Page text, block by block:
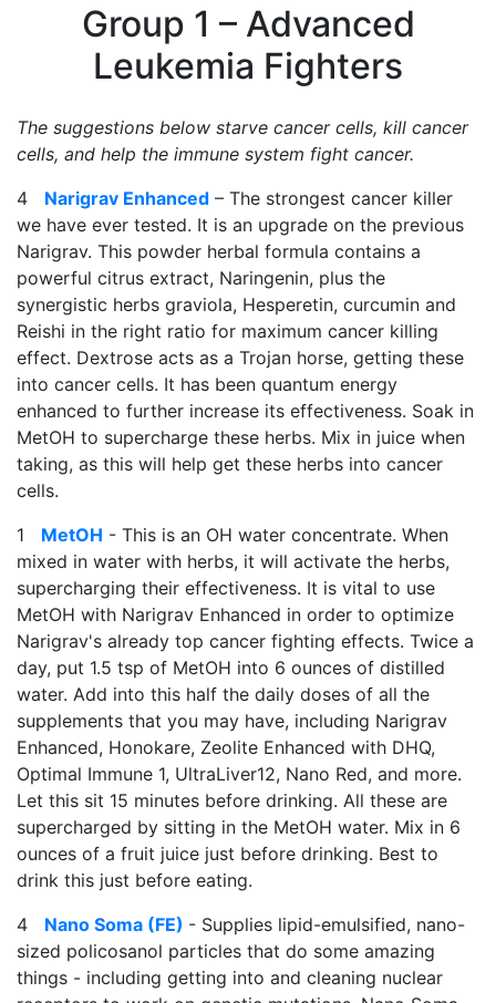
Group 1 – Advanced
Leukemia Fighters
The suggestions below starve cancer cells, kill cancer
cells, and help the immune system fight cancer.
4 Narigrav Enhanced – The strongest cancer killer
we have ever tested. It is an upgrade on the previous
Narigrav. This powder herbal formula contains a
powerful citrus extract, Naringenin, plus the
synergistic herbs graviola, Hesperetin, curcumin and
Reishi in the right ratio for maximum cancer killing
effect. Dextrose acts as a Trojan horse, getting these
into cancer cells. It has been quantum energy
enhanced to further increase its effectiveness. Soak in
MetOH to supercharge these herbs. Mix in juice when
taking, as this will help get these herbs into cancer
cells.
1 MetOH - This is an OH water concentrate. When
mixed in water with herbs, it will activate the herbs,
supercharging their effectiveness. It is vital to use
MetOH with Narigrav Enhanced in order to optimize
Narigrav's already top cancer fighting effects. Twice a
day, put 1.5 tsp of MetOH into 6 ounces of distilled
water. Add into this half the daily doses of all the
supplements that you may have, including Narigrav
Enhanced, Honokare, Zeolite Enhanced with DHQ,
Optimal Immune 1, UltraLiver12, Nano Red, and more.
Let this sit 15 minutes before drinking. All these are
supercharged by sitting in the MetOH water. Mix in 6
ounces of a fruit juice just before drinking. Best to
drink this just before eating.
4 Nano Soma (FE) - Supplies lipid-emulsified, nano-
sized policosanol particles that do some amazing
things - including getting into and cleaning nuclear